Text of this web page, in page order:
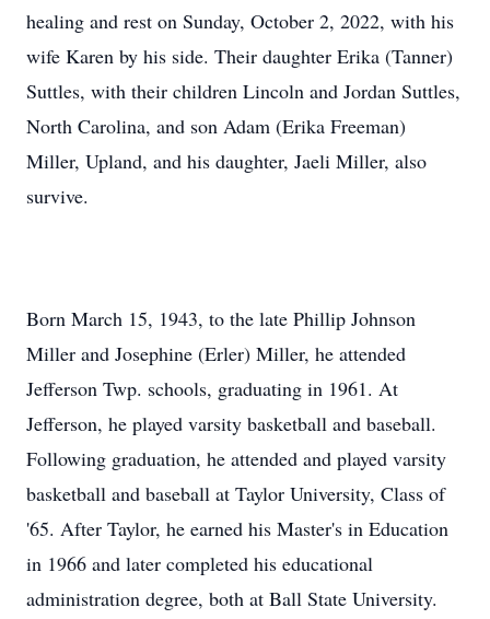
healing and rest on Sunday, October 2, 2022, with his
wife Karen by his side. Their daughter Erika (Tanner)
Suttles, with their children Lincoln and Jordan Suttles,
North Carolina, and son Adam (Erika Freeman)
Miller, Upland, and his daughter, Jaeli Miller, also
survive.
Born March 15, 1943, to the late Phillip Johnson
Miller and Josephine (Erler) Miller, he attended
Jefferson Twp. schools, graduating in 1961. At
Jefferson, he played varsity basketball and baseball.
Following graduation, he attended and played varsity
basketball and baseball at Taylor University, Class of
'65. After Taylor, he earned his Master's in Education
in 1966 and later completed his educational
administration degree, both at Ball State University.